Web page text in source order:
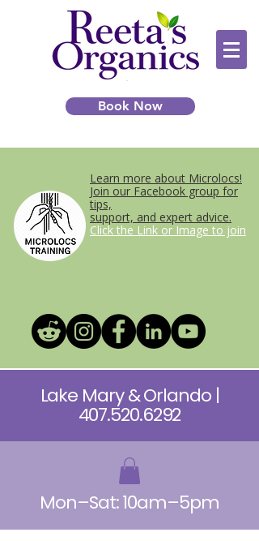
Book Now
Learn more about Microlocs!
Join our Facebook group for
tips,
support, and expert advice.
Click the Link or Image to join
Lake Mary & Orlando |
407.520.6292
Mon–Sat: 10am–5pm